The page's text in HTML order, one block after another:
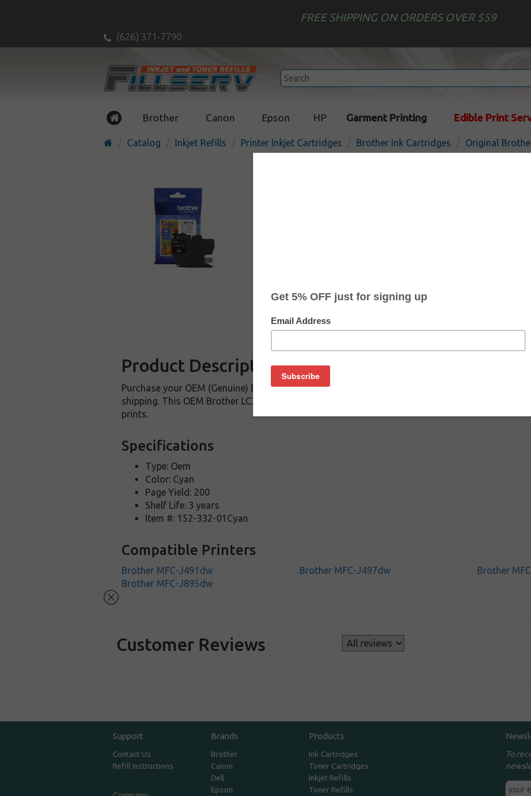
FREE SHIPPING ON ORDERS OVER $59
(626) 371-7790
Brother Canon Epson HP Garment Printing Edible Print
Catalog Inkjet Refills Printer Inkjet Cartridges Brother Ink Cartridges Original
Original Brother
In
Product Description
Purchase your OEM (Genuine) Brother LC3011C ink cartridge from us and save on product
shipping. This OEM Brother LC3011C is a genuine Brother ink cartridge that delivers excellent
prints.
Specifications
Type: Oem
Color: Cyan
Page Yield: 200
Shelf Life: 3 years
Item #: 152-332-01Cyan
Compatible Printers
Brother MFC-J491dw Brother MFC-J497dw
Brother
Brother MFC-J895dw
Customer Reviews
Support
Contact Us
Refill Instructions
Brands
Brother
Canon
Dell
Epson
Products
Ink Cartridges
Toner Cartridges
Inkjet Refills
Toner Refills
To